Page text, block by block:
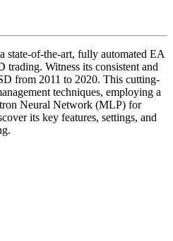
state-of-the-art, fully automated EA
Witness its consistent and
from 2011 to 2020. This cutting-
techniques, employing a
Neural Network (MLP) for
its key features, settings, and